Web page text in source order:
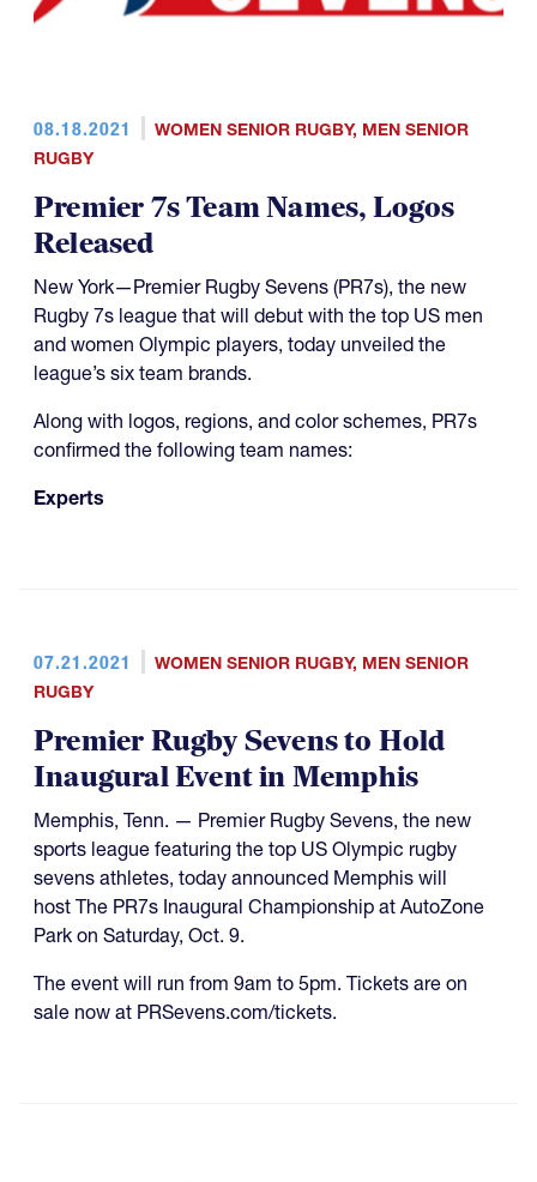
08.18.2021 WOMEN SENIOR RUGBY, MEN SENIOR
RUGBY
Premier 7s Team Names, Logos
Released
New York—Premier Rugby Sevens (PR7s), the new
Rugby 7s league that will debut with the top US men
and women Olympic players, today unveiled the
league’s six team brands.
Along with logos, regions, and color schemes, PR7s
confirmed the following team names:
Experts
07.21.2021 WOMEN SENIOR RUGBY, MEN SENIOR
RUGBY
Premier Rugby Sevens to Hold
Inaugural Event in Memphis
Memphis, Tenn. — Premier Rugby Sevens, the new
sports league featuring the top US Olympic rugby
sevens athletes, today announced Memphis will
host The PR7s Inaugural Championship at AutoZone
Park on Saturday, Oct. 9.
The event will run from 9am to 5pm. Tickets are on
sale now at PRSevens.com/tickets.